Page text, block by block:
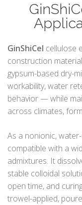
GinShiCel cellulose
construction
gypsum-based dry-
workability, water
behavior — while
across climates,
As a nonionic,
compatible with a
admixtures. It
stable colloidal
open time, and
trowel-applied,